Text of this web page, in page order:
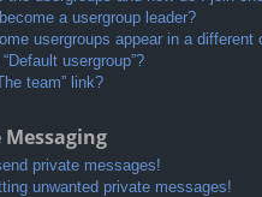
a usergroup leader?
usergroups appear in a different
usergroup”?
team” link?
private messages!
unwanted private messages!